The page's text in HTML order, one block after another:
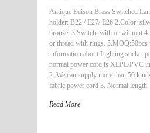
Antique Edison Brass Switched
holder: B22 / E27/ E26 2.Color:
bronze. 3.Switch: with or without
or thread with rings. 5.MOQ:50pcs
information about Lighting socket
normal power cord is XLPE/PVC
2. We can supply more than 50
fabric power cord 3. Normal length
Read More